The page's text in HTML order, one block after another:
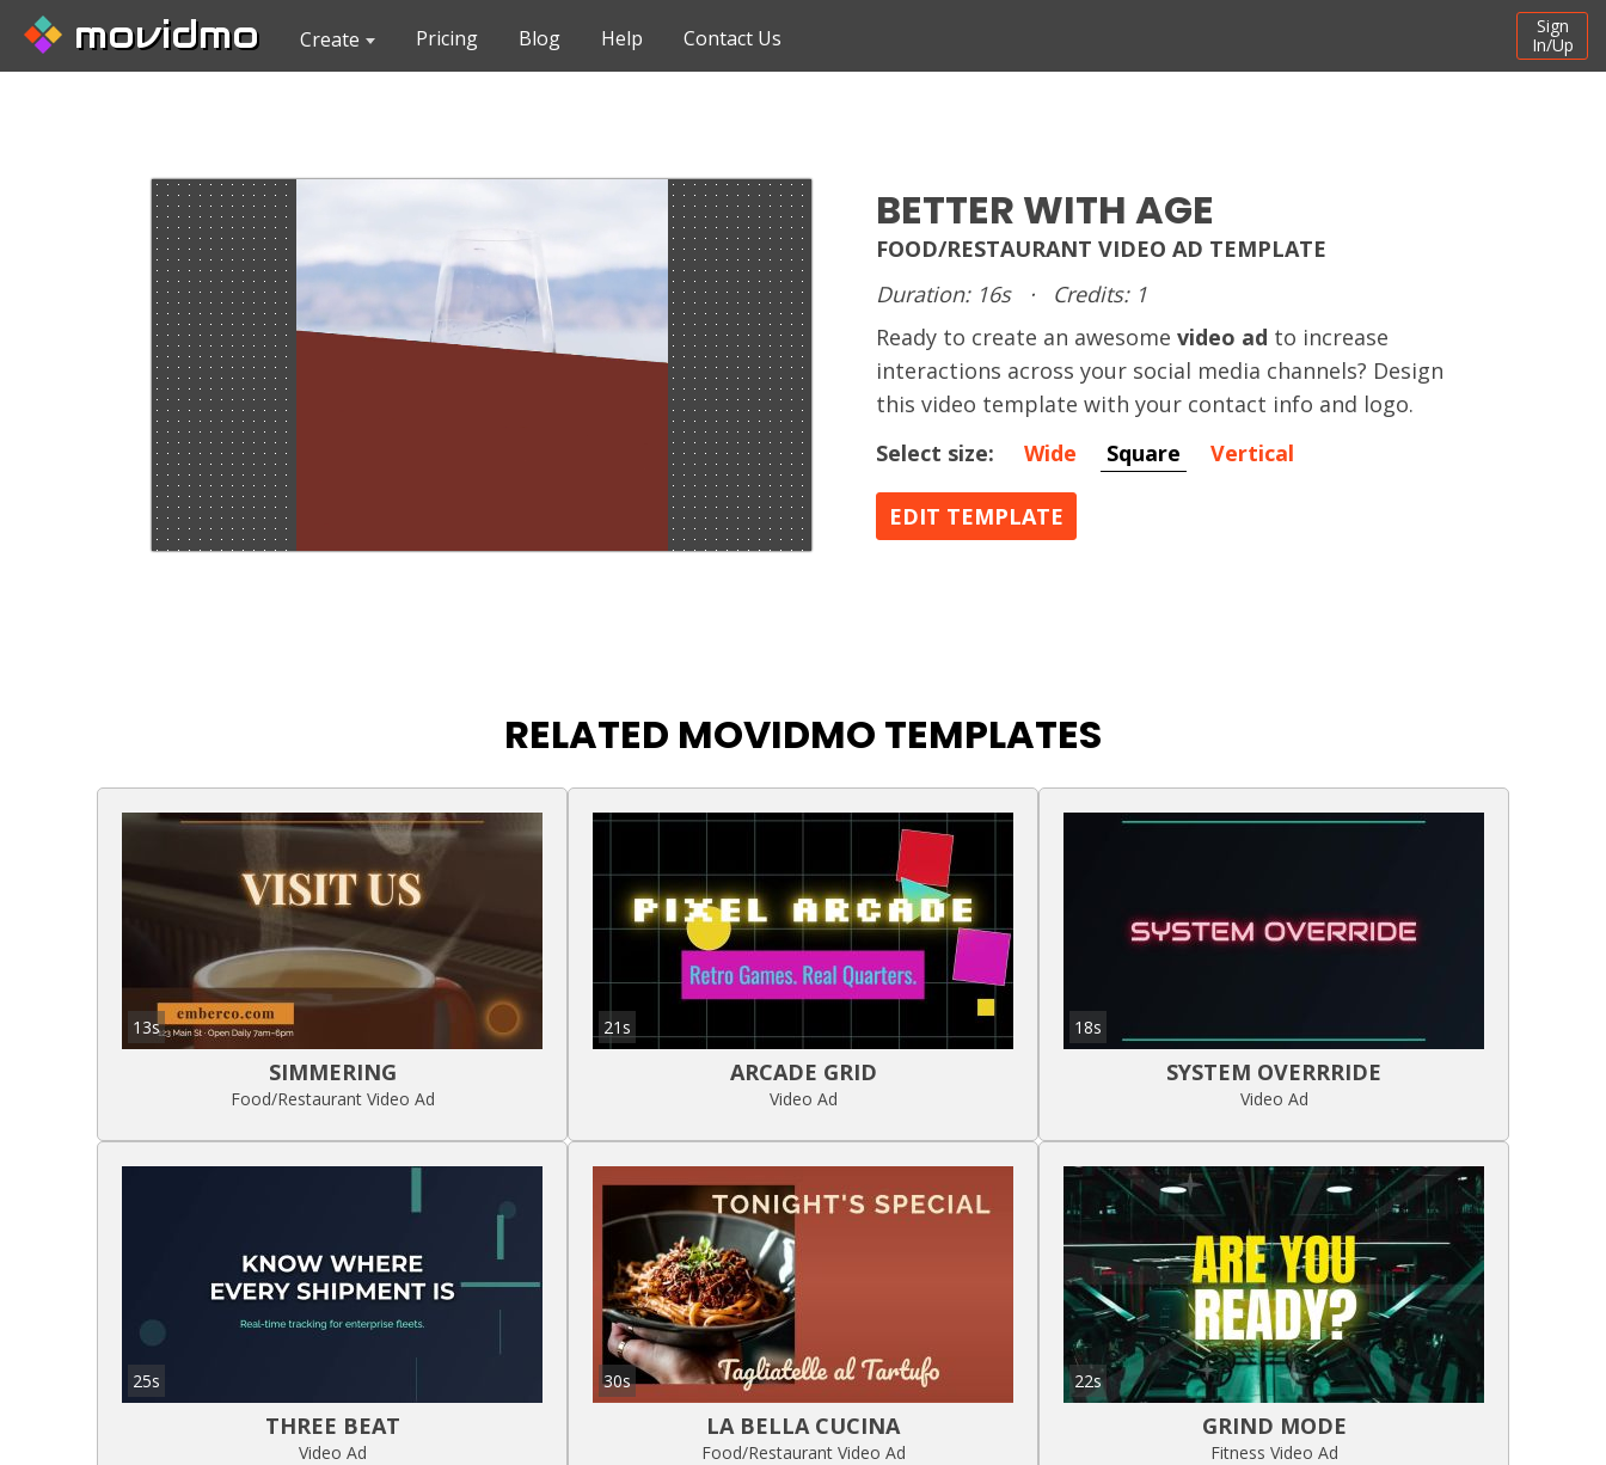
movidmo Create Pricing Blog Help Contact Us
Sign
In/Up
BETTER WITH AGE
FOOD/RESTAURANT VIDEO AD TEMPLATE
Duration: 16s
·
Credits: 1
Ready to create an awesome video ad to increase
interactions across your social media channels? Design
this video template with your contact info and logo.
Select size:
Wide Square Vertical
EDIT TEMPLATE
RELATED MOVIDMO TEMPLATES
13s
SIMMERING
Food/Restaurant Video Ad
21s
ARCADE GRID
Video Ad
18s
SYSTEM OVERRRIDE
Video Ad
25s
THREE BEAT
Video Ad
30s
LA BELLA CUCINA
Food/Restaurant Video Ad
22s
GRIND MODE
Fitness Video Ad